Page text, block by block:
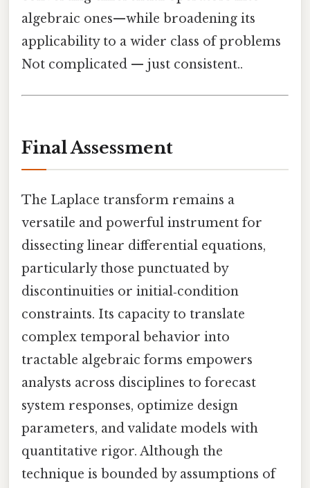
algebraic ones—while broadening its
applicability to a wider class of problems
Not complicated — just consistent..
Final Assessment
The Laplace transform remains a
versatile and powerful instrument for
dissecting linear differential equations,
particularly those punctuated by
discontinuities or initial‑condition
constraints. Its capacity to translate
complex temporal behavior into
tractable algebraic forms empowers
analysts across disciplines to forecast
system responses, optimize design
parameters, and validate models with
quantitative rigor. Although the
technique is bounded by assumptions of